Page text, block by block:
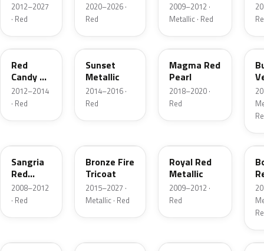
2012–2027
· Red
2020–2026 ·
Red
2009–2012 ·
Metallic · Red
RZ
Red
Candy 2
Metallic
2012–2014
· Red
D7
Sunset
Metallic
2014–2016 ·
Red
E2
Magma Red
Pearl
2018–2020 ·
Red
Sangria
Red
Pearl
2008–2012
· Red
Bronze Fire
Tricoat
2015–2027 ·
Metallic · Red
Royal Red
Metallic
2009–2012 ·
Red